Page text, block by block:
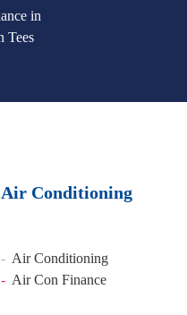
Air Conditioning
- Air Conditioning
- Air Con Finance